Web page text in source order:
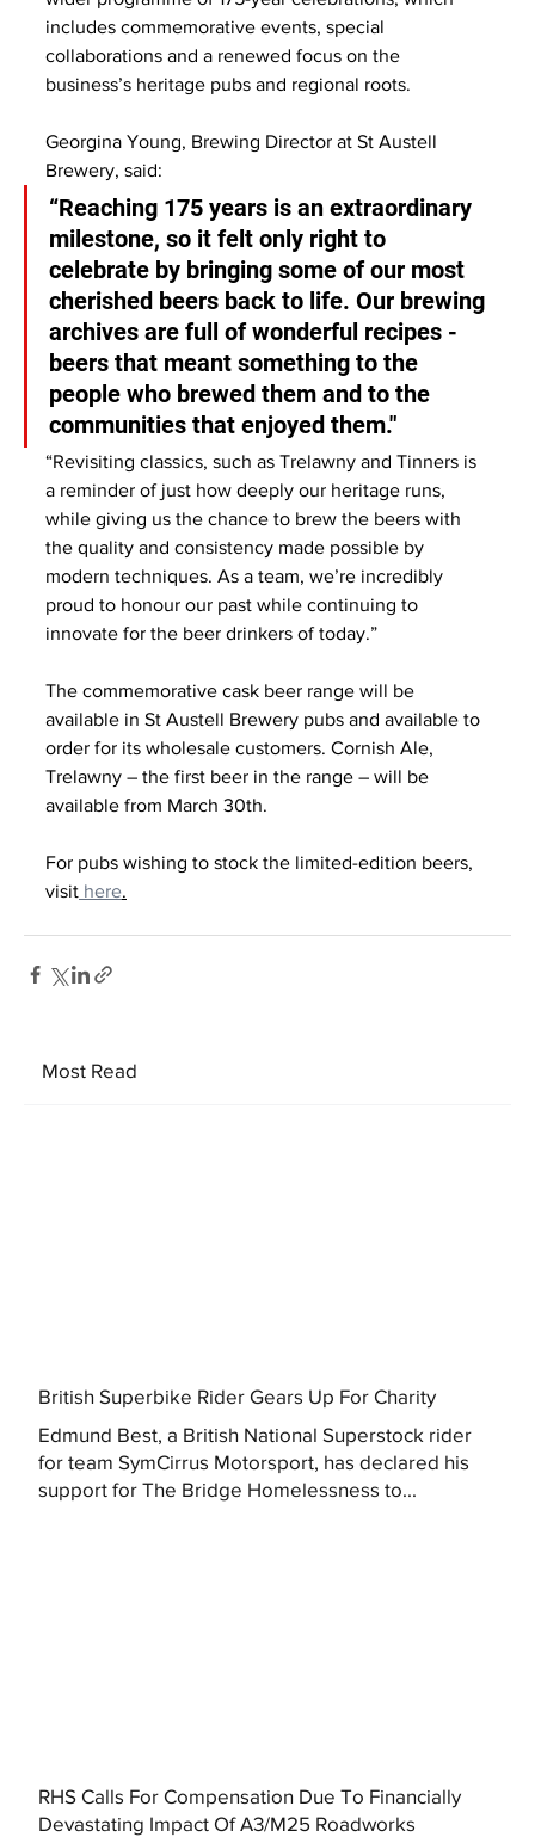
includes commemorative events, special
collaborations and a renewed focus on the
business’s heritage pubs and regional roots.
Georgina Young, Brewing Director at St Austell
Brewery, said:
“Reaching 175 years is an extraordinary
milestone, so it felt only right to
celebrate by bringing some of our most
cherished beers back to life. Our brewing
archives are full of wonderful recipes -
beers that meant something to the
people who brewed them and to the
communities that enjoyed them."
“Revisiting classics, such as Trelawny and Tinners is
a reminder of just how deeply our heritage runs,
while giving us the chance to brew the beers with
the quality and consistency made possible by
modern techniques. As a team, we’re incredibly
proud to honour our past while continuing to
innovate for the beer drinkers of today.”
The commemorative cask beer range will be
available in St Austell Brewery pubs and available to
order for its wholesale customers. Cornish Ale,
Trelawny – the first beer in the range – will be
available from March 30th.
For pubs wishing to stock the limited-edition beers,
visit here.
Most Read
British Superbike Rider Gears Up For Charity
Edmund Best, a British National Superstock rider
for team SymCirrus Motorsport, has declared his
support for The Bridge Homelessness to...
RHS Calls For Compensation Due To Financially
Devastating Impact Of A3/M25 Roadworks